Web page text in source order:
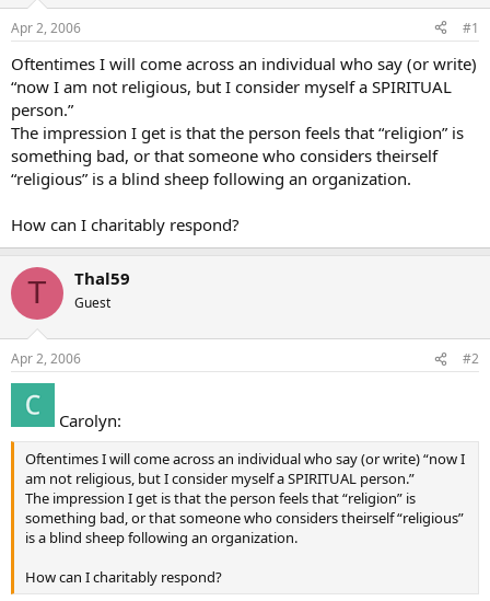
r
t
e
r
Apr 2, 2006 #1
Oftentimes I will come across an individual who say (or write)
“now I am not religious, but I consider myself a SPIRITUAL
person.”
The impression I get is that the person feels that “religion” is
something bad, or that someone who considers theirself
“religious” is a blind sheep following an organization.
How can I charitably respond?
T Thal59
Guest
Apr 2, 2006 #2
Carolyn:
Oftentimes I will come across an individual who say (or write) “now I
am not religious, but I consider myself a SPIRITUAL person.”
The impression I get is that the person feels that “religion” is
something bad, or that someone who considers theirself “religious”
is a blind sheep following an organization.
How can I charitably respond?